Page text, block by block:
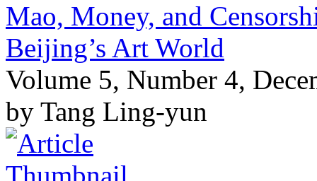
Mao, Money, and
Beijing’s Art World
Volume 5, Number 4,
by Tang Ling-yun